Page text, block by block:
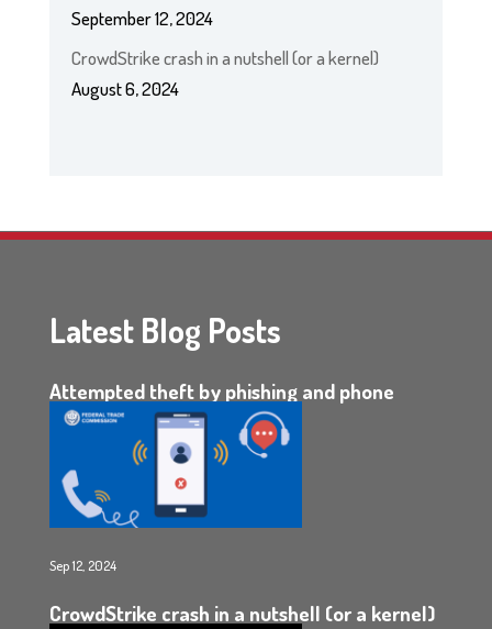
September 12, 2024
CrowdStrike crash in a nutshell (or a kernel)
August 6, 2024
Latest Blog Posts
Attempted theft by phishing and phone
Sep 12, 2024
CrowdStrike crash in a nutshell (or a kernel)